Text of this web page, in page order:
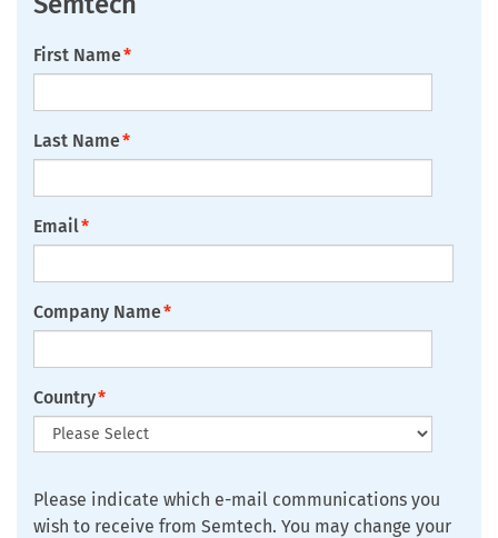
First Name*
Last Name*
Email*
Company Name*
Country*
Please indicate which e-mail communications you
wish to receive from Semtech. You may change your